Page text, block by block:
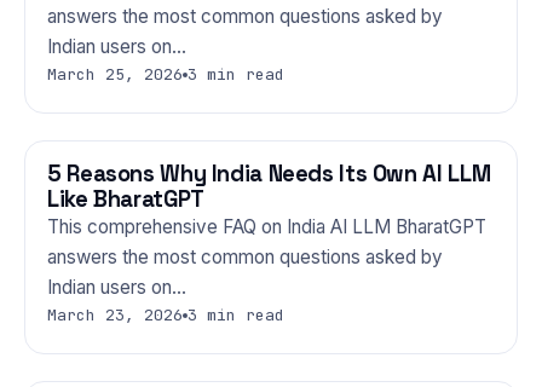
answers the most common questions asked by
Indian users on…
March 25, 2026 3 min read
TECHNOLOGY
5 Reasons Why India Needs Its Own AI LLM
Like BharatGPT
This comprehensive FAQ on India AI LLM BharatGPT
answers the most common questions asked by
Indian users on…
March 23, 2026 3 min read